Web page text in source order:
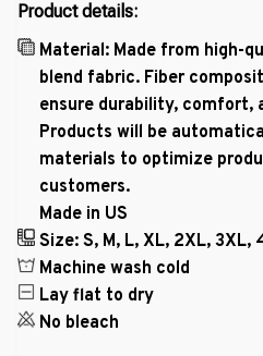
Product details:
Material: Made from high-
blend fabric. Fiber
ensure durability, comfort,
Products will be
materials to optimize
customers.
Made in US
Size: S, M, L, XL, 2XL, 3XL,
Machine wash cold
Lay flat to dry
No bleach